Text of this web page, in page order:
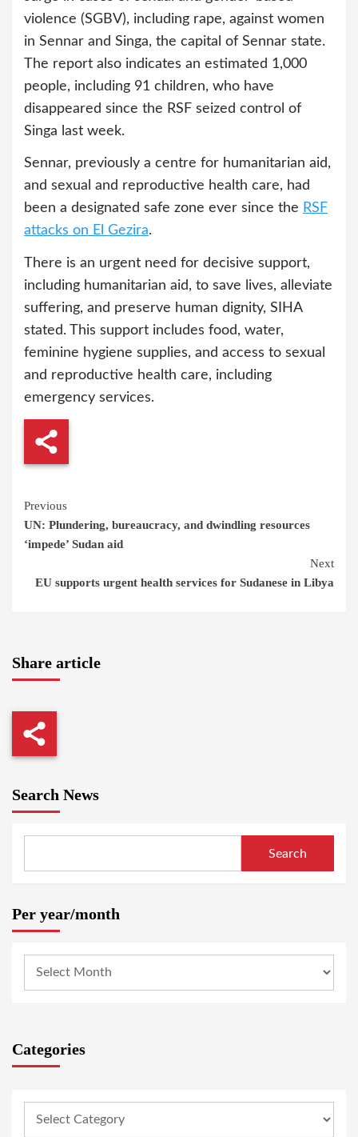
violence (SGBV), including rape, against women
in Sennar and Singa, the capital of Sennar state.
The report also indicates an estimated 1,000
people, including 91 children, who have
disappeared since the RSF seized control of
Singa last week.
Sennar, previously a centre for humanitarian aid,
and sexual and reproductive health care, had
been a designated safe zone ever since the RSF
attacks on El Gezira.
There is an urgent need for decisive support,
including humanitarian aid, to save lives, alleviate
suffering, and preserve human dignity, SIHA
stated. This support includes food, water,
feminine hygiene supplies, and access to sexual
and reproductive health care, including
emergency services.
Continue
Reading
Previous
UN: Plundering, bureaucracy, and dwindling resources
‘impede’ Sudan aid
Next
EU supports urgent health services for Sudanese in Libya
Share article
Search News
Search
Per year/month
Categories